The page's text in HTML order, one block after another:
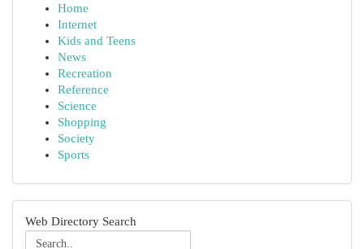
Home
Internet
Kids and Teens
News
Recreation
Reference
Science
Shopping
Society
Sports
Web Directory Search